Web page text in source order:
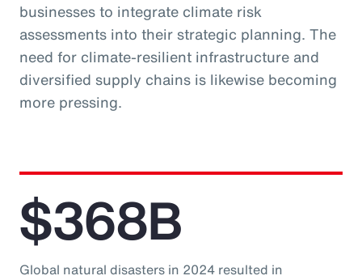
businesses to integrate climate risk
assessments into their strategic planning. The
need for climate-resilient infrastructure and
diversified supply chains is likewise becoming
more pressing.
$368B
Global natural disasters in 2024 resulted in